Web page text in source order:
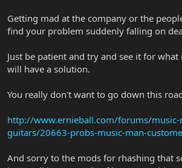
Getting mad at the company or the
find your problem suddenly falling on
Just be patient and try and see it for
will have a solution.
You really don't want to go down this
http://www.ernieball.com/forums/music-
guitars/20663-probs-music-man-
And sorry to the mods for rhashing that